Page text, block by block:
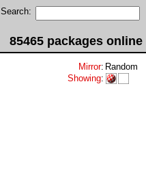
Search:
85465 packages online
Mirror: Random
Showing: